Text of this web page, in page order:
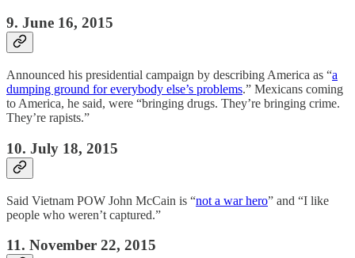
9. June 16, 2015
Announced his presidential campaign by describing America as “a
dumping ground for everybody else’s problems.” Mexicans coming
to America, he said, were “bringing drugs. They’re bringing crime.
They’re rapists.”
10. July 18, 2015
Said Vietnam POW John McCain is “not a war hero” and “I like
people who weren’t captured.”
11. November 22, 2015